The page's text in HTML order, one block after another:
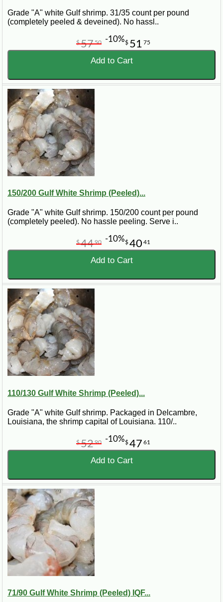
Grade "A" white Gulf shrimp. 31/35 count per pound
(completely peeled & deveined). No hassl..
$ 51 75
$5750 -10%
Add to Cart
150/200 Gulf White Shrimp (Peeled)...
Grade "A" white Gulf shrimp. 150/200 count per pound
(completely peeled). No hassle peeling. Serve i..
$40 41
$4490 -10%
Add to Cart
110/130 Gulf White Shrimp (Peeled)...
Grade "A" white Gulf shrimp. Packaged in Delcambre,
Louisiana, the shrimp capital of Louisiana. 110/..
$47 61
$5290 -10%
Add to Cart
71/90 Gulf White Shrimp (Peeled) IQF...